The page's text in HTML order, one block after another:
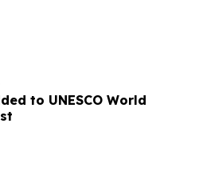
to UNESCO World